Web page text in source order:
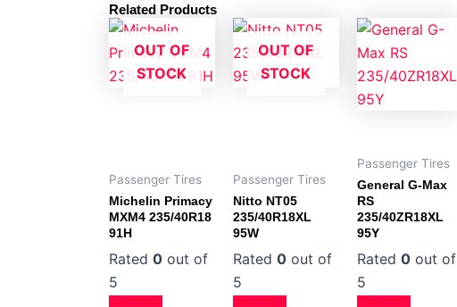
Related Products
OUT OF
STOCK
Passenger Tires
Michelin Primacy
MXM4 235/40R18
91H
Rated 0 out of
5
OUT OF
STOCK
Passenger Tires
Nitto NT05
235/40R18XL
95W
Rated 0out of
5
Passenger Tires
General G-Max
RS
235/40ZR18XL
95Y
Rated 0out of
5